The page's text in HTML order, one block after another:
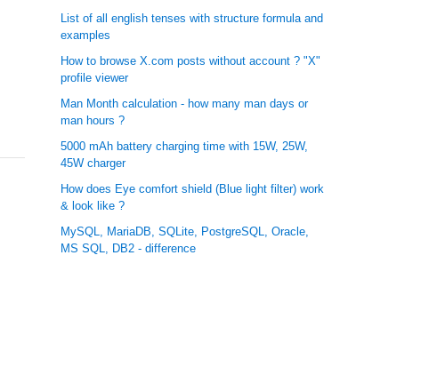
List of all english tenses with structure formula and
examples
How to browse X.com posts without account ? "X"
profile viewer
Man Month calculation - how many man days or
man hours ?
5000 mAh battery charging time with 15W, 25W,
45W charger
How does Eye comfort shield (Blue light filter) work
& look like ?
MySQL, MariaDB, SQLite, PostgreSQL, Oracle,
MS SQL, DB2 - difference